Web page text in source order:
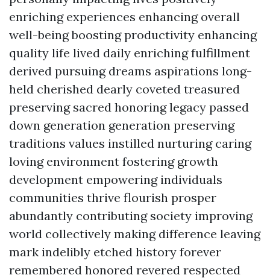
enriching experiences enhancing overall
well-being boosting productivity enhancing
quality life lived daily enriching fulfillment
derived pursuing dreams aspirations long-
held cherished dearly coveted treasured
preserving sacred honoring legacy passed
down generation generation preserving
traditions values instilled nurturing caring
loving environment fostering growth
development empowering individuals
communities thrive flourish prosper
abundantly contributing society improving
world collectively making difference leaving
mark indelibly etched history forever
remembered honored revered respected